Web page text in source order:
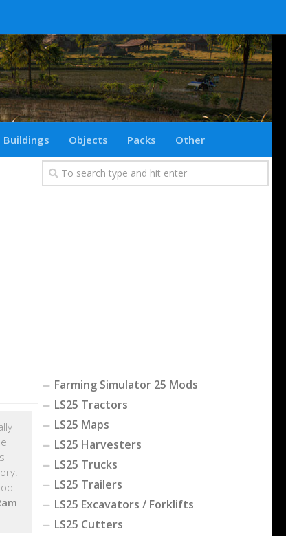
Buildings Objects Packs Other
Farming Simulator 25 Mods
LS25 Tractors
LS25 Maps
LS25 Harvesters
LS25 Trucks
LS25 Trailers
LS25 Excavators / Forklifts
LS25 Cutters